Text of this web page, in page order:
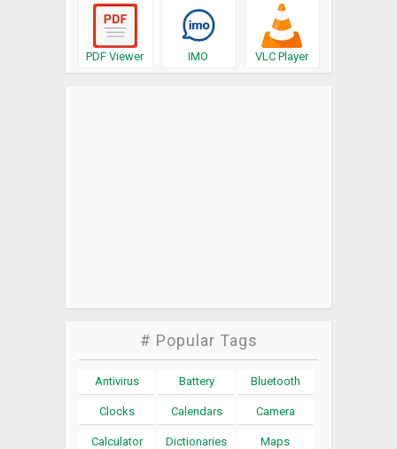
PDF Viewer IMO VLC Player
# Popular Tags
Antivirus Battery Bluetooth
Clocks Calendars Camera
Calculator Dictionaries Maps